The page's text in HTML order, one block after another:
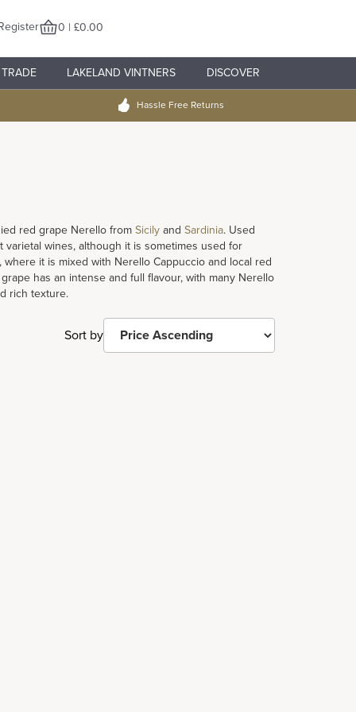
0 | £0.00
TRADE LAKELAND VINTNERS DISCOVER
Hassle Free Returns
red grape Nerello from Sicily and Sardinia. Used
wines, although it is sometimes used for
it is mixed with Nerello Cappuccio and local red
has an intense and full flavour, with many Nerello
rich texture.
Sort by